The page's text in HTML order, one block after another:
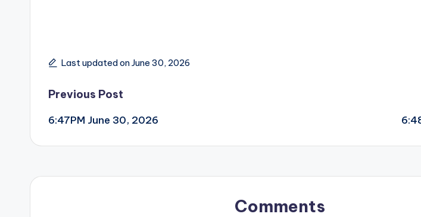
Last updated on June 30, 2026
Post
navigation
Previous Post
6:47PM June 30, 2026
Comments